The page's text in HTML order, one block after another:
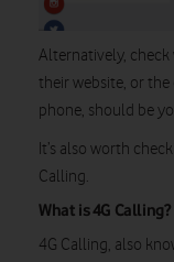
Alternatively,
their website, or
phone, should be
It’s also worth
Calling.
What is 4G Calling?
4G Calling, also